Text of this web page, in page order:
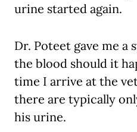
urine started again.
Dr. Poteet gave me a
the blood should it
time I arrive at the
there are typically
his urine.